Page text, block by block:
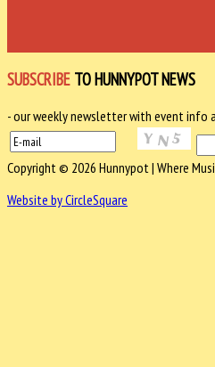
SUBSCRIBE TO HUNNYPOT NEWS
- our weekly newsletter with event info
Copyright © 2026 Hunnypot | Where
Website by CircleSquare